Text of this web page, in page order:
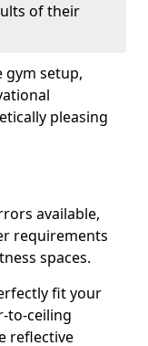
of their
setup,
pleasing
available,
requirements
spaces.
fit your
to-ceiling
reflective